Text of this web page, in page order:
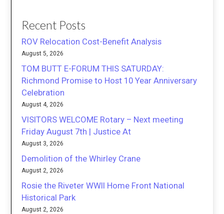
Recent Posts
ROV Relocation Cost-Benefit Analysis
August 5, 2026
TOM BUTT E-FORUM THIS SATURDAY:
Richmond Promise to Host 10 Year Anniversary
Celebration
August 4, 2026
VISITORS WELCOME Rotary – Next meeting
Friday August 7th | Justice At
August 3, 2026
Demolition of the Whirley Crane
August 2, 2026
Rosie the Riveter WWII Home Front National
Historical Park
August 2, 2026